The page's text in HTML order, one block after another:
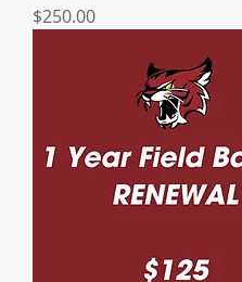
Price
$250.00